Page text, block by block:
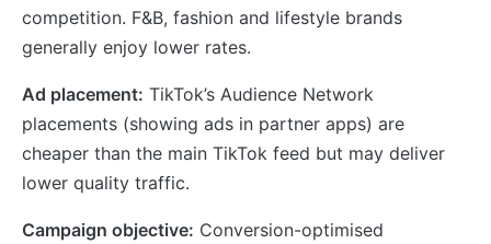
competition. F&B, fashion and lifestyle brands
generally enjoy lower rates.
Ad placement: TikTok’s Audience Network
placements (showing ads in partner apps) are
cheaper than the main TikTok feed but may deliver
lower quality traffic.
Campaign objective: Conversion-optimised